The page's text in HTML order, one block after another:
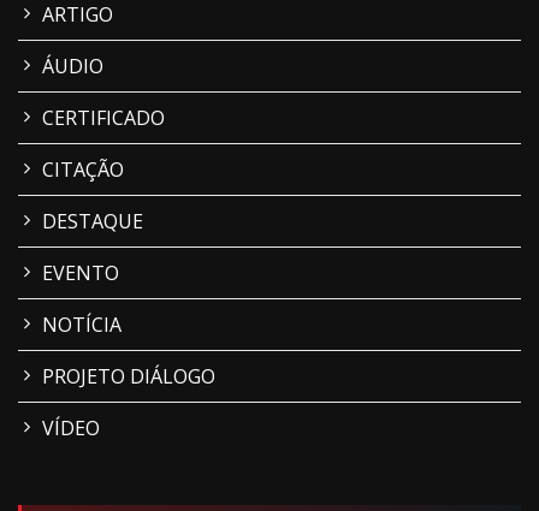
ARTIGO
ÁUDIO
CERTIFICADO
CITAÇÃO
DESTAQUE
EVENTO
NOTÍCIA
PROJETO DIÁLOGO
VÍDEO